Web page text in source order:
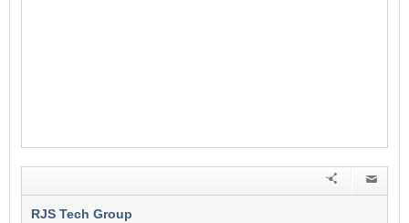
RJS Tech Group